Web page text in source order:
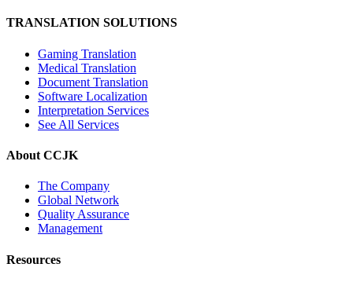
TRANSLATION SOLUTIONS
Gaming Translation
Medical Translation
Document Translation
Software Localization
Interpretation Services
See All Services
About CCJK
The Company
Global Network
Quality Assurance
Management
Resources